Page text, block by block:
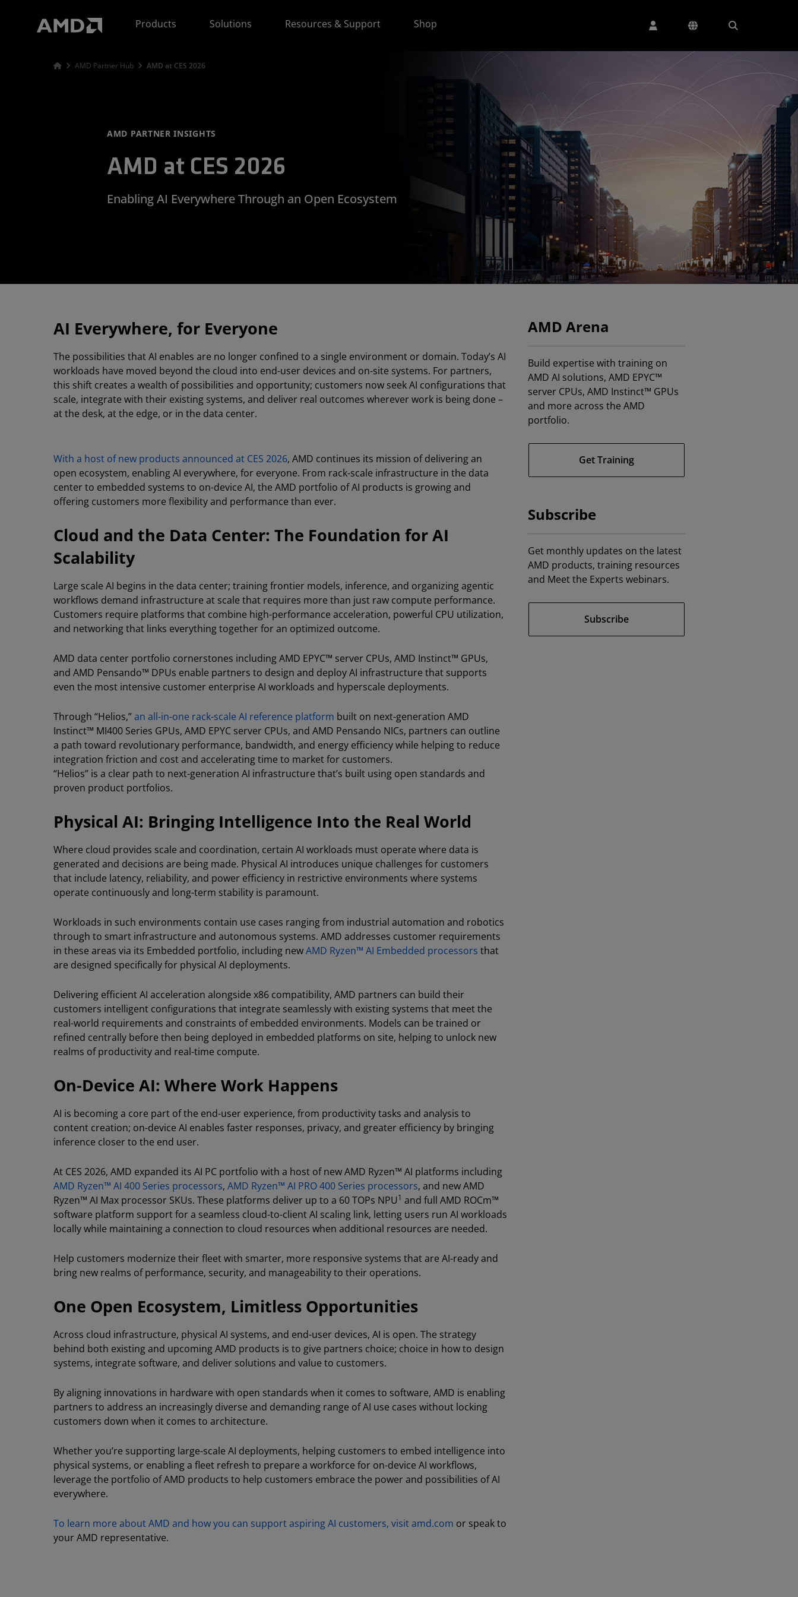
Products
Solutions Resources & Support Shop
AMD Partner Hub AMD at CES 2026
AMD PARTNER INSIGHTS
AMD at CES 2026
Enabling AI Everywhere Through an Open Ecosystem
AI Everywhere, for Everyone
The possibilities that AI enables are no longer confined to a single environment or domain. Today’s AI
workloads have moved beyond the cloud into end-user devices and on-site systems. For partners,
this shift creates a wealth of possibilities and opportunity; customers now seek AI configurations that
scale, integrate with their existing systems, and deliver real outcomes wherever work is being done –
at the desk, at the edge, or in the data center.
With a host of new products announced at CES 2026, AMD continues its mission of delivering an
open ecosystem, enabling AI everywhere, for everyone. From rack-scale infrastructure in the data
center to embedded systems to on-device AI, the AMD portfolio of AI products is growing and
offering customers more flexibility and performance than ever.
Cloud and the Data Center: The Foundation for AI
Scalability
Large scale AI begins in the data center; training frontier models, inference, and organizing agentic
workflows demand infrastructure at scale that requires more than just raw compute performance.
Customers require platforms that combine high-performance acceleration, powerful CPU utilization,
and networking that links everything together for an optimized outcome.
AMD data center portfolio cornerstones including AMD EPYC™ server CPUs, AMD Instinct™ GPUs,
and AMD Pensando™ DPUs enable partners to design and deploy AI infrastructure that supports
even the most intensive customer enterprise AI workloads and hyperscale deployments.
Through “Helios,”an all-in-one rack-scale AI reference platform built on next-generation AMD
Instinct™ MI400 Series GPUs, AMD EPYC server CPUs, and AMD Pensando NICs, partners can outline
a path toward revolutionary performance, bandwidth, and energy efficiency while helping to reduce
integration friction and cost and accelerating time to market for customers.
“Helios” is a clear path to next-generation AI infrastructure that’s built using open standards and
proven product portfolios.
Physical AI: Bringing Intelligence Into the Real World
Where cloud provides scale and coordination, certain AI workloads must operate where data is
generated and decisions are being made. Physical AI introduces unique challenges for customers
that include latency, reliability, and power efficiency in restrictive environments where systems
operate continuously and long-term stability is paramount.
Workloads in such environments contain use cases ranging from industrial automation and robotics
through to smart infrastructure and autonomous systems. AMD addresses customer requirements
in these areas via its Embedded portfolio, including newAMD Ryzen™ AI Embedded processors that
are designed specifically for physical AI deployments.
Delivering efficient AI acceleration alongside x86 compatibility, AMD partners can build their
customers intelligent configurations that integrate seamlessly with existing systems that meet the
real-world requirements and constraints of embedded environments. Models can be trained or
refined centrally before then being deployed in embedded platforms on site, helping to unlock new
realms of productivity and real-time compute.
On-Device AI: Where Work Happens
AI is becoming a core part of the end-user experience, from productivity tasks and analysis to
content creation; on-device AI enables faster responses, privacy, and greater efficiency by bringing
inference closer to the end user.
At CES 2026, AMD expanded its AI PC portfolio with a host of new AMD Ryzen™ AI platforms including
AMD Ryzen™ AI 400 Series processors, AMD Ryzen™ AI PRO 400 Series processors, and new AMD
Ryzen™ AI Max processor SKUs. These platforms deliver up to a 60 TOPs NPU1 and full AMD ROCm™
software platform support for a seamless cloud-to-client AI scaling link, letting users run AI workloads
locally while maintaining a connection to cloud resources when additional resources are needed.
Help customers modernize their fleet with smarter, more responsive systems that are AI-ready and
bring new realms of performance, security, and manageability to their operations.
One Open Ecosystem, Limitless Opportunities
Across cloud infrastructure, physical AI systems, and end-user devices, AI is open. The strategy
behind both existing and upcoming AMD products is to give partners choice; choice in how to design
systems, integrate software, and deliver solutions and value to customers.
By aligning innovations in hardware with open standards when it comes to software, AMD is enabling
partners to address an increasingly diverse and demanding range of AI use cases without locking
customers down when it comes to architecture.
Whether you’re supporting large-scale AI deployments, helping customers to embed intelligence into
physical systems, or enabling a fleet refresh to prepare a workforce for on-device AI workflows,
leverage the portfolio of AMD products to help customers embrace the power and possibilities of AI
everywhere.
To learn more about AMD and how you can support aspiring AI customers, visit amd.com or speak to
your AMD representative.
AMD Arena
Build expertise with training on
AMD AI solutions, AMD EPYC™
server CPUs, AMD Instinct™ GPUs
and more across the AMD
portfolio.
Get Training
Subscribe
Get monthly updates on the latest
AMD products, training resources
and Meet the Experts webinars.
Subscribe